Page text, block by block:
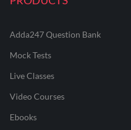
Adda247 Question Bank
Mock Tests
Live Classes
Video Courses
Ebooks